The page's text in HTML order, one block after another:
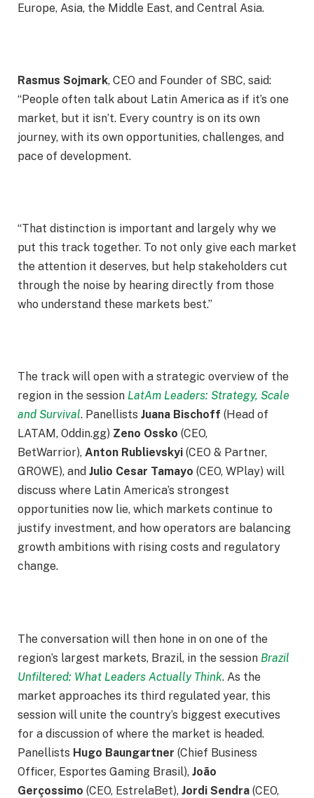
Europe, Asia, the Middle East, and Central Asia.
Rasmus Sojmark, CEO and Founder of SBC, said:
“People often talk about Latin America as if it’s one
market, but it isn’t. Every country is on its own
journey, with its own opportunities, challenges, and
pace of development.
“That distinction is important and largely why we
put this track together. To not only give each market
the attention it deserves, but help stakeholders cut
through the noise by hearing directly from those
who understand these markets best.”
The track will open with a strategic overview of the
region in the session LatAm Leaders: Strategy, Scale
and Survival. Panellists Juana Bischoff (Head of
LATAM, Oddin.gg) Zeno Ossko (CEO,
BetWarrior), Anton Rublievskyi (CEO & Partner,
GROWE), and Julio Cesar Tamayo (CEO, WPlay) will
discuss where Latin America’s strongest
opportunities now lie, which markets continue to
justify investment, and how operators are balancing
growth ambitions with rising costs and regulatory
change.
The conversation will then hone in on one of the
region’s largest markets, Brazil, in the session Brazil
Unfiltered: What Leaders Actually Think. As the
market approaches its third regulated year, this
session will unite the country’s biggest executives
for a discussion of where the market is headed.
Panellists Hugo Baungartner (Chief Business
Officer, Esportes Gaming Brasil), João
Gerçossimo (CEO, EstrelaBet), Jordi Sendra (CEO,